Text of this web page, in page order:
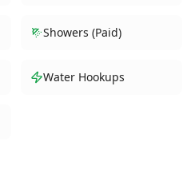
Showers (Paid)
Water Hookups